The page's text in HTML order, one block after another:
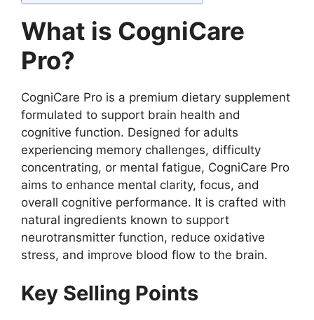
What is CogniCare
Pro?
CogniCare Pro is a premium dietary supplement
formulated to support brain health and
cognitive function. Designed for adults
experiencing memory challenges, difficulty
concentrating, or mental fatigue, CogniCare Pro
aims to enhance mental clarity, focus, and
overall cognitive performance. It is crafted with
natural ingredients known to support
neurotransmitter function, reduce oxidative
stress, and improve blood flow to the brain.
Key Selling Points